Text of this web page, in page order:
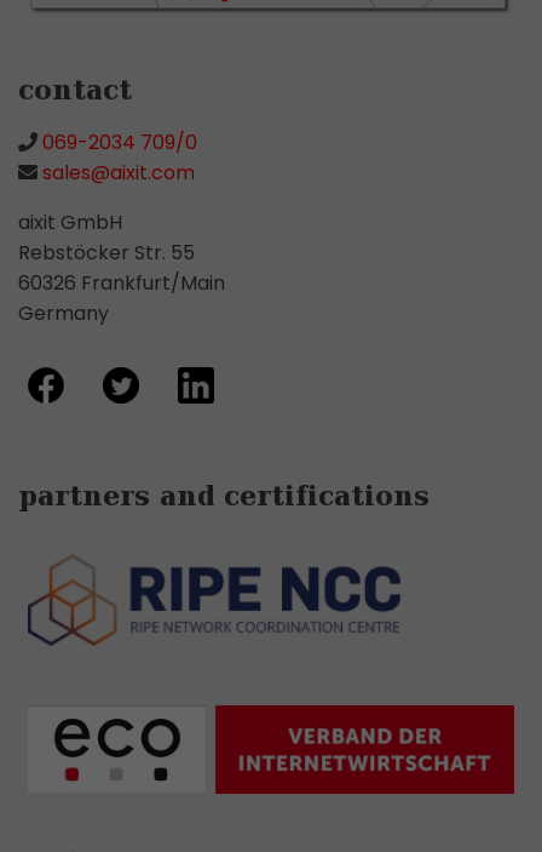
contact
069-2034 709/0
sales@aixit.com
aixit GmbH
Rebstöcker Str. 55
60326 Frankfurt/Main
Germany
partners and certifications